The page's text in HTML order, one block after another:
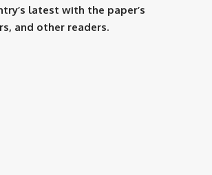
latest with the paper’s
and other readers.